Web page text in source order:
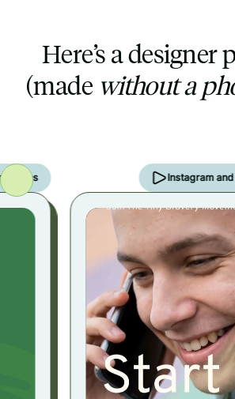
Here’s a designer
(made without a
Instagram and